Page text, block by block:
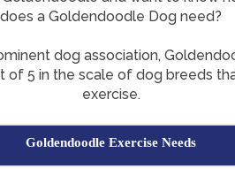
does a Goldendoodle Dog need?
dog association,
of 5 in the scale of dog breeds
exercise.
Goldendoodle Exercise Needs